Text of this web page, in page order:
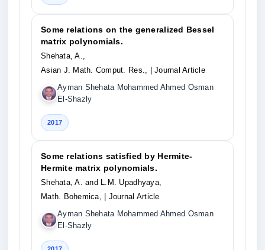
Some relations on the generalized Bessel
matrix polynomials.
Shehata, A.,
Asian J. Math. Comput. Res.,
| Journal Article
Ayman Shehata Mohammed Ahmed Osman
El-Shazly
2017
Some relations satisfied by Hermite-
Hermite matrix polynomials.
Shehata, A. and L.M. Upadhyaya,
Math. Bohemica,
| Journal Article
Ayman Shehata Mohammed Ahmed Osman
El-Shazly